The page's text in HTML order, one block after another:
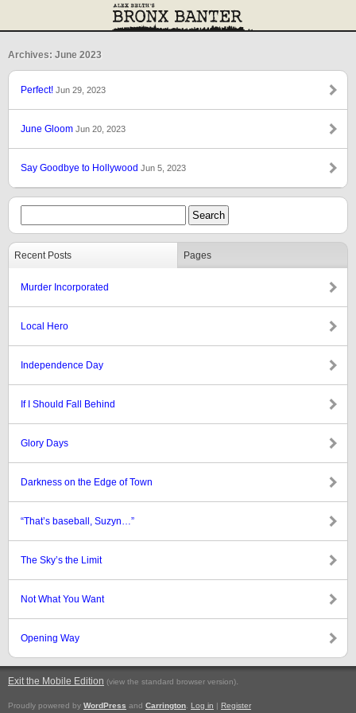
Archives: June 2023
Perfect! Jun 29, 2023
June Gloom Jun 20, 2023
Say Goodbye to Hollywood Jun 5, 2023
Recent Posts Pages
Murder Incorporated
Local Hero
Independence Day
If I Should Fall Behind
Glory Days
Darkness on the Edge of Town
“That’s baseball, Suzyn…”
The Sky’s the Limit
Not What You Want
Opening Way
Exit the Mobile Edition (view the standard browser version).
Proudly powered by WordPress and Carrington Log in | Register